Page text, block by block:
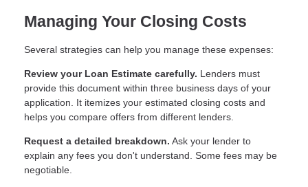
Managing Your Closing Costs
Several strategies can help you manage these expenses:
Review your Loan Estimate carefully. Lenders must
provide this document within three business days of your
application. It itemizes your estimated closing costs and
helps you compare offers from different lenders.
Request a detailed breakdown. Ask your lender to
explain any fees you don't understand. Some fees may be
negotiable.